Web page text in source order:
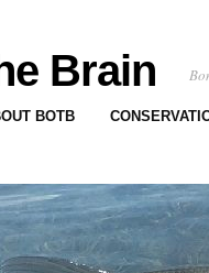
Brain
BOTB